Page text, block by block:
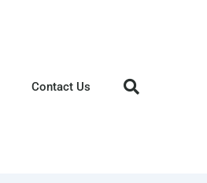
Contact Us